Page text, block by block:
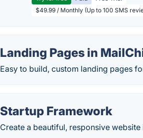
$49.99 / Monthly (Up to 100 SMS
Landing Pages in
Easy to build, custom landing pages
Startup Framework
Create a beautiful, responsive website